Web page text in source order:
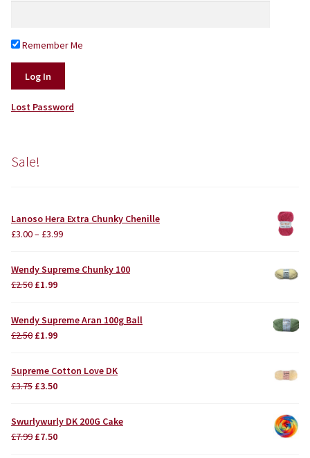
Remember Me
Lost Password
Sale!
Lanoso Hera Extra Chunky Chenille
£3.00– £3.99
Wendy Supreme Chunky 100
£2.50 Original
was:
£2.50.
£1.99Current
Wendy Supreme Aran 100g Ball
£2.50 Original
£2.50.
£1.99Current
is:
Supreme Cotton Love DK
£3.75 Original
was:
£3.75.
£3.50Current
is:
£3.50.
Swurlywurly DK 200G Cake
£7.99 Original
£7.50Current